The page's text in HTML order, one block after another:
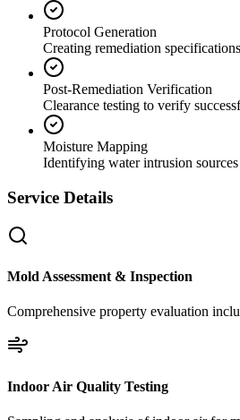
Protocol Generation
Creating remediation
Post-Remediation Verification
Clearance testing to verify
Moisture Mapping
Identifying water intrusion sources
Service Details
Mold Assessment & Inspection
Comprehensive property evaluation
Indoor Air Quality Testing